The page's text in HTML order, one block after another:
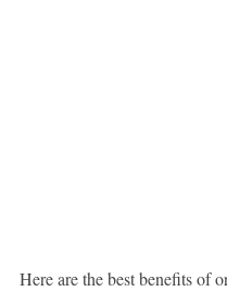
Here are the best benefits of